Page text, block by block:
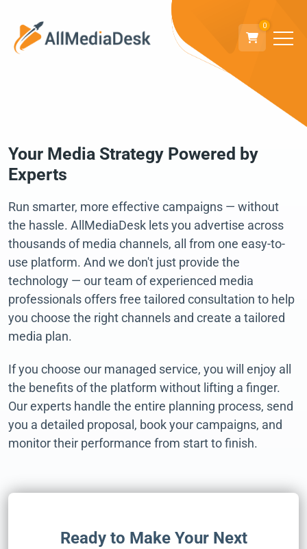
0
Your Media Strategy Powered by
Experts
Run smarter, more effective campaigns — without
the hassle. AllMediaDesk lets you advertise across
thousands of media channels, all from one easy-to-
use platform. And we don't just provide the
technology — our team of experienced media
professionals offers free tailored consultation to help
you choose the right channels and create a tailored
media plan.
If you choose our managed service, you will enjoy all
the benefits of the platform without lifting a finger.
Our experts handle the entire planning process, send
you a detailed proposal, book your campaigns, and
monitor their performance from start to finish.
Ready to Make Your Next